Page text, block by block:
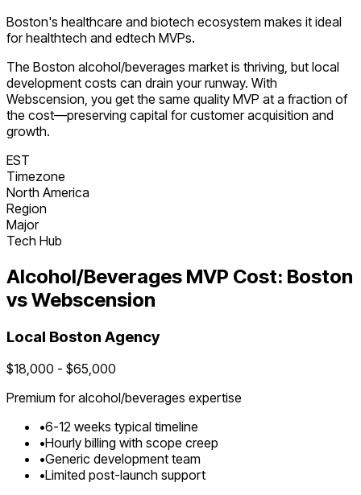
Boston's healthcare and biotech ecosystem makes it ideal
for healthtech and edtech MVPs.
The Boston alcohol/beverages market is thriving , but local
development costs can drain your runway. With
Webscension, you get the same quality MVP at a fraction of
the cost—preserving capital for customer acquisition and
growth.
EST
Timezone
North America
Region
Major
Tech Hub
Alcohol/Beverages MVP Cost: Boston
vs Webscension
Local Boston Agency
$18,000 - $65,000
Premium foralcohol/beverages expertise
•6-12 weeks typical timeline
•Hourly billing with scope creep
•Generic development team
•Limited post-launch support